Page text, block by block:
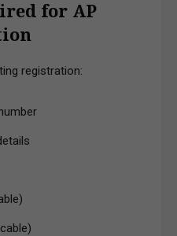
for AP
registration: